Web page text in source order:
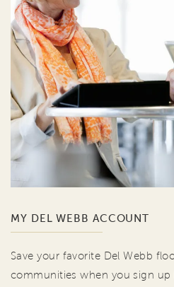
MY DEL WEBB ACCOUNT
Save your favorite Del Webb
communities when you sign up